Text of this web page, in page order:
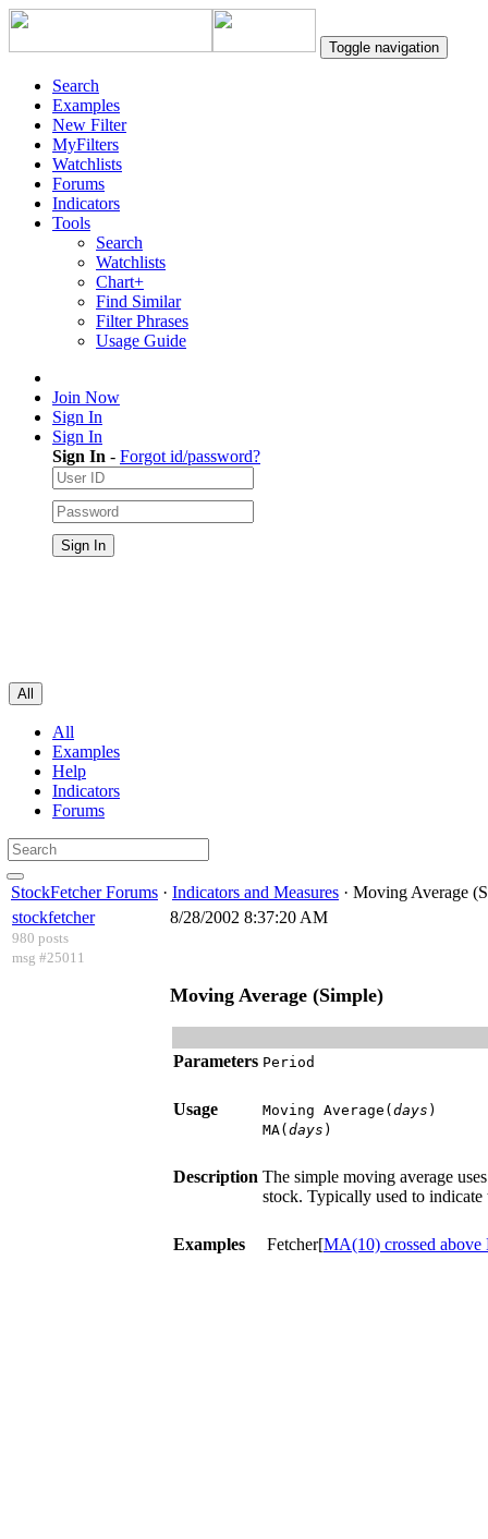
Toggle navigation
Search
Examples
New Filter
MyFilters
Watchlists
Forums
Indicators
Tools
Search
Watchlists
Chart+
Find Similar
Filter Phrases
Usage Guide
Join Now
Sign In
Sign In
Sign In - Forgot id/password?
All
All
Examples
Help
Indicators
Forums
StockFetcher Forums · Indicators and Measures · Moving Average
stockfetcher
980 posts
msg #25011
8/28/2002 8:37:20 AM
Moving Average (Simple)
Parameters Period
Usage Moving Average( days )
MA( days )
Description The simple moving average
stock. Typically used to
Examples Fetcher[MA(10) crossed